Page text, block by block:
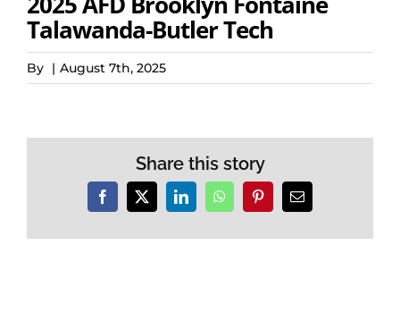
Talawanda-Butler Tech
By | August 7th, 2025
Share this story
Facebook
X LinkedInWhatsAppPinterestEmail